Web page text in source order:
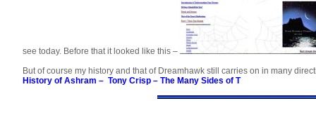
see today. Before that it looked like this –
But of course my history and that of Dreamhawk still carries on in many
History of Ashram – Tony Crisp – The Many Sides of T